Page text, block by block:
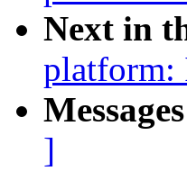
Next in
platform:
]